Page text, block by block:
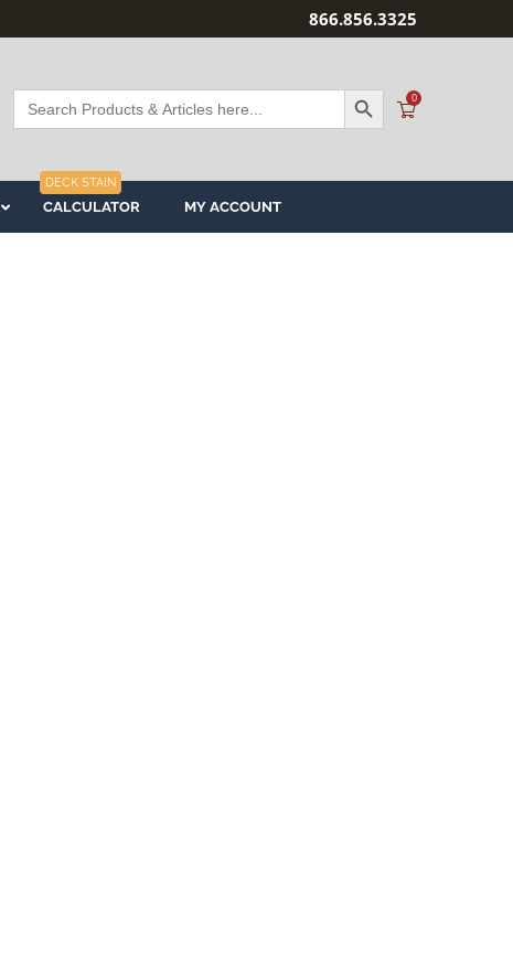
866.856.3325
Search
for:
SEARCH BUTTON 0
CALCULATOR
DECK STAIN
MY ACCOUNT